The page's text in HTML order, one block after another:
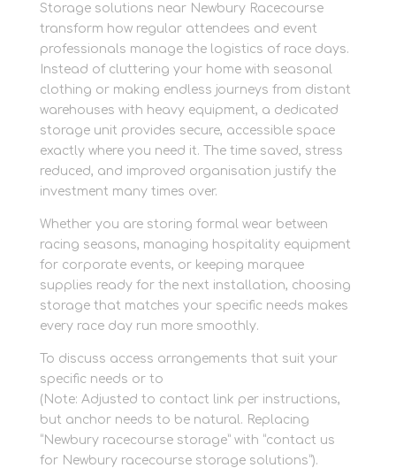
Storage solutions near Newbury Racecourse
transform how regular attendees and event
professionals manage the logistics of race days.
Instead of cluttering your home with seasonal
clothing or making endless journeys from distant
warehouses with heavy equipment, a dedicated
storage unit provides secure, accessible space
exactly where you need it. The time saved, stress
reduced, and improved organisation justify the
investment many times over.
Whether you are storing formal wear between
racing seasons, managing hospitality equipment
for corporate events, or keeping marquee
supplies ready for the next installation, choosing
storage that matches your specific needs makes
every race day run more smoothly.
To discuss access arrangements that suit your
specific needs or to
(Note: Adjusted to contact link per instructions,
but anchor needs to be natural. Replacing
“Newbury racecourse storage” with “contact us
for Newbury racecourse storage solutions”).